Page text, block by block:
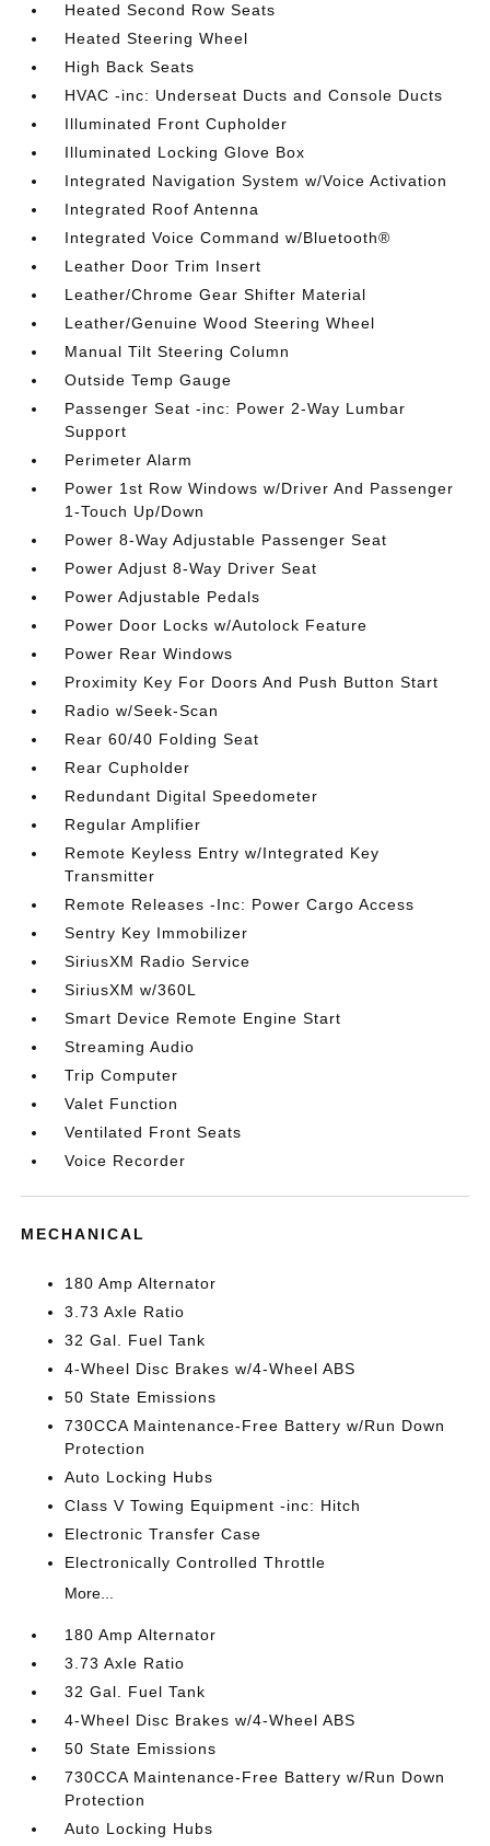
Heated Second Row Seats
Heated Steering Wheel
High Back Seats
HVAC -inc: Underseat Ducts and Console Ducts
Illuminated Front Cupholder
Illuminated Locking Glove Box
Integrated Navigation System w/Voice Activation
Integrated Roof Antenna
Integrated Voice Command w/Bluetooth®
Leather Door Trim Insert
Leather/Chrome Gear Shifter Material
Leather/Genuine Wood Steering Wheel
Manual Tilt Steering Column
Outside Temp Gauge
Passenger Seat -inc: Power 2-Way Lumbar
Support
Perimeter Alarm
Power 1st Row Windows w/Driver And Passenger
1-Touch Up/Down
Power 8-Way Adjustable Passenger Seat
Power Adjust 8-Way Driver Seat
Power Adjustable Pedals
Power Door Locks w/Autolock Feature
Power Rear Windows
Proximity Key For Doors And Push Button Start
Radio w/Seek-Scan
Rear 60/40 Folding Seat
Rear Cupholder
Redundant Digital Speedometer
Regular Amplifier
Remote Keyless Entry w/Integrated Key
Transmitter
Remote Releases -Inc: Power Cargo Access
Sentry Key Immobilizer
SiriusXM Radio Service
SiriusXM w/360L
Smart Device Remote Engine Start
Streaming Audio
Trip Computer
Valet Function
Ventilated Front Seats
Voice Recorder
MECHANICAL
180 Amp Alternator
3.73 Axle Ratio
32 Gal. Fuel Tank
4-Wheel Disc Brakes w/4-Wheel ABS
50 State Emissions
730CCA Maintenance-Free Battery w/Run Down
Protection
Auto Locking Hubs
Class V Towing Equipment -inc: Hitch
Electronic Transfer Case
Electronically Controlled Throttle
More...
180 Amp Alternator
3.73 Axle Ratio
32 Gal. Fuel Tank
4-Wheel Disc Brakes w/4-Wheel ABS
50 State Emissions
730CCA Maintenance-Free Battery w/Run Down
Protection
Auto Locking Hubs